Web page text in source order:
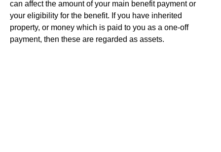
can affect the amount of your main benefit payment or
your eligibility for the benefit. If you have inherited
property, or money which is paid to you as a one-off
payment, then these are regarded as assets.